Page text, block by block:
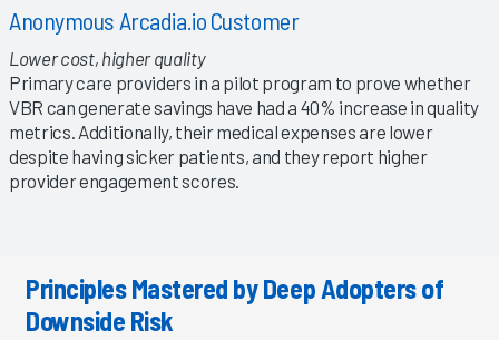
Anonymous Arcadia.io Customer
Lower cost, higher quality
Primary care providers in a pilot program to prove whether
VBR can generate savings have had a 40% increase in quality
metrics. Additionally, their medical expenses are lower
despite having sicker patients, and they report higher
provider engagement scores.
Principles Mastered by Deep Adopters of
Downside Risk